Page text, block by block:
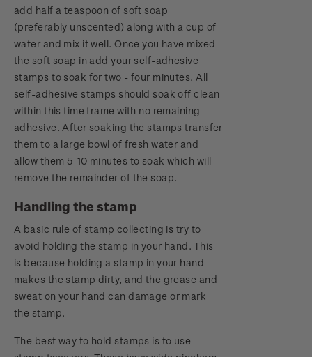
add half a teaspoon of soft soap
(preferably unscented) along with a cup of
water and mix it well. Once you have mixed
the soft soap in add your self-adhesive
stamps to soak for two - four minutes. All
self-adhesive stamps should soak off clean
within this time frame with no remaining
adhesive. After soaking the stamps transfer
them to a large bowl of fresh water and
allow them 5-10 minutes to soak which will
remove the remainder of the soap.
Handling the stamp
A basic rule of stamp collecting is try to
avoid holding the stamp in your hand. This
is because holding a stamp in your hand
makes the stamp dirty, and the grease and
sweat on your hand can damage or mark
the stamp.
The best way to hold stamps is to use